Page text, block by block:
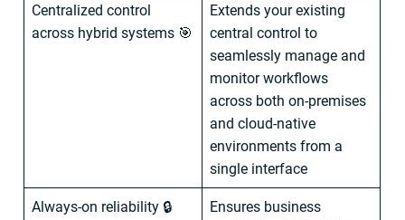
Centralized control
across hybrid systems 🎯
Extends your existing
central control to
seamlessly manage and
monitor workflows
across both on-premises
and cloud-native
environments from a
single interface
Always-on reliability 🔒
Ensures business